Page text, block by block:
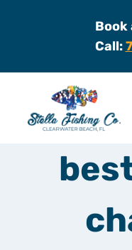
Book
Call: